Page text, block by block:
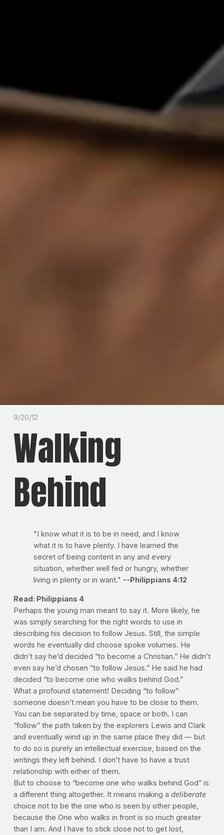
9/20/12
Walking
Behind
"I know what it is to be in need, and I know
what it is to have plenty. I have learned the
secret of being content in any and every
situation, whether well fed or hungry, whether
living in plenty or in want." --Philippians 4:12
Read: Philippians 4
Perhaps the young man meant to say it. More likely, he
was simply searching for the right words to use in
describing his decision to follow Jesus. Still, the simple
words he eventually did choose spoke volumes. He
didn’t say he’d decided “to become a Christian.” He didn’t
even say he’d chosen “to follow Jesus.” He said he had
decided “to become one who walks behind God.”
What a profound statement! Deciding “to follow”
someone doesn’t mean you have to be close to them.
You can be separated by time, space or both. I can
“follow” the path taken by the explorers Lewis and Clark
and eventually wind up in the same place they did — but
to do so is purely an intellectual exercise, based on the
writings they left behind. I don’t have to have a trust
relationship with either of them.
But to choose to “become one who walks behind God” is
a different thing altogether. It means making a deliberate
choice not to be the one who is seen by other people,
because the One who walks in front is so much greater
than I am. And I have to stick close not to get lost,